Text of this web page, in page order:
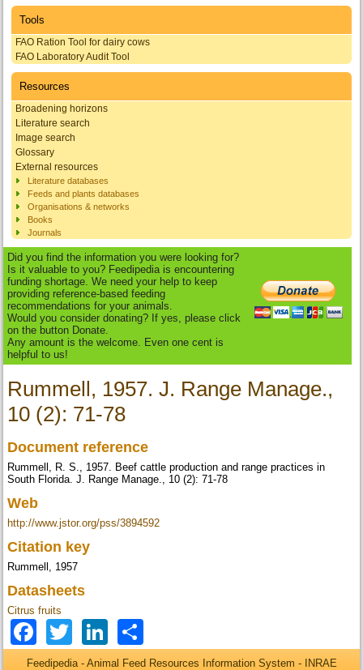
Tools
FAO Ration Tool for dairy cows
FAO Laboratory Audit Tool
Resources
Broadening horizons
Literature search
Image search
Glossary
External resources
Literature databases
Feeds and plants databases
Organisations & networks
Books
Journals
Did you find the information you were looking for?
Is it valuable to you? Feedipedia is encountering
funding shortage. We need your help to keep
providing reference-based feeding
recommendations for your animals.
Would you consider donating? If yes, please click
on the button Donate.
Any amount is the welcome. Even one cent is
helpful to us!
Rummell, 1957. J. Range Manage.,
10 (2): 71-78
Document reference
Rummell, R. S., 1957. Beef cattle production and range practices in
South Florida. J. Range Manage., 10 (2): 71-78
Web
http://www.jstor.org/pss/3894592
Citation key
Rummell, 1957
Datasheets
Citrus fruits
Facebook
TwitterLinkedIn
Feedipedia - Animal Feed Resources Information System - INRAE